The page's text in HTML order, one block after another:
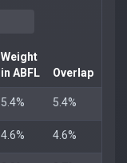
Weight
in ABFL
Overlap
5.4% 5.4%
4.6% 4.6%